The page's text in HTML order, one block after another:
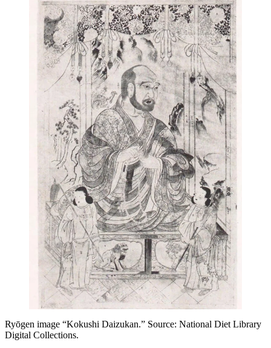
Ryōgen image “Kokushi Daizukan.” Source: National Diet Library
Digital Collections.